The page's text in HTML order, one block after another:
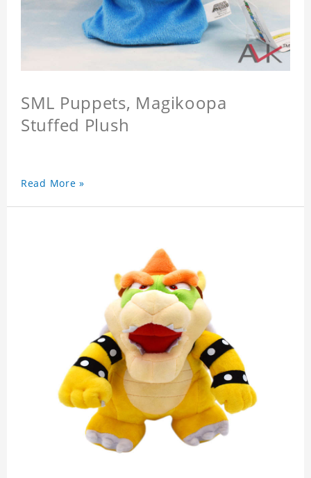
SML Puppets, Magikoopa
Stuffed Plush
Read More »